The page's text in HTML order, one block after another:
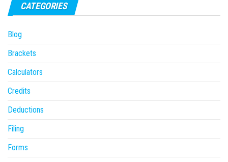
CATEGORIES
Blog
Brackets
Calculators
Credits
Deductions
Filing
Forms